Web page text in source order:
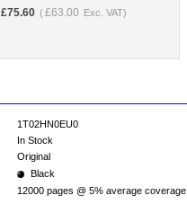
£75.60 ( £63.00 Exc. VAT)
1T02HN0EU0
In Stock
Original
Black
12000 pages @ 5% average coverage